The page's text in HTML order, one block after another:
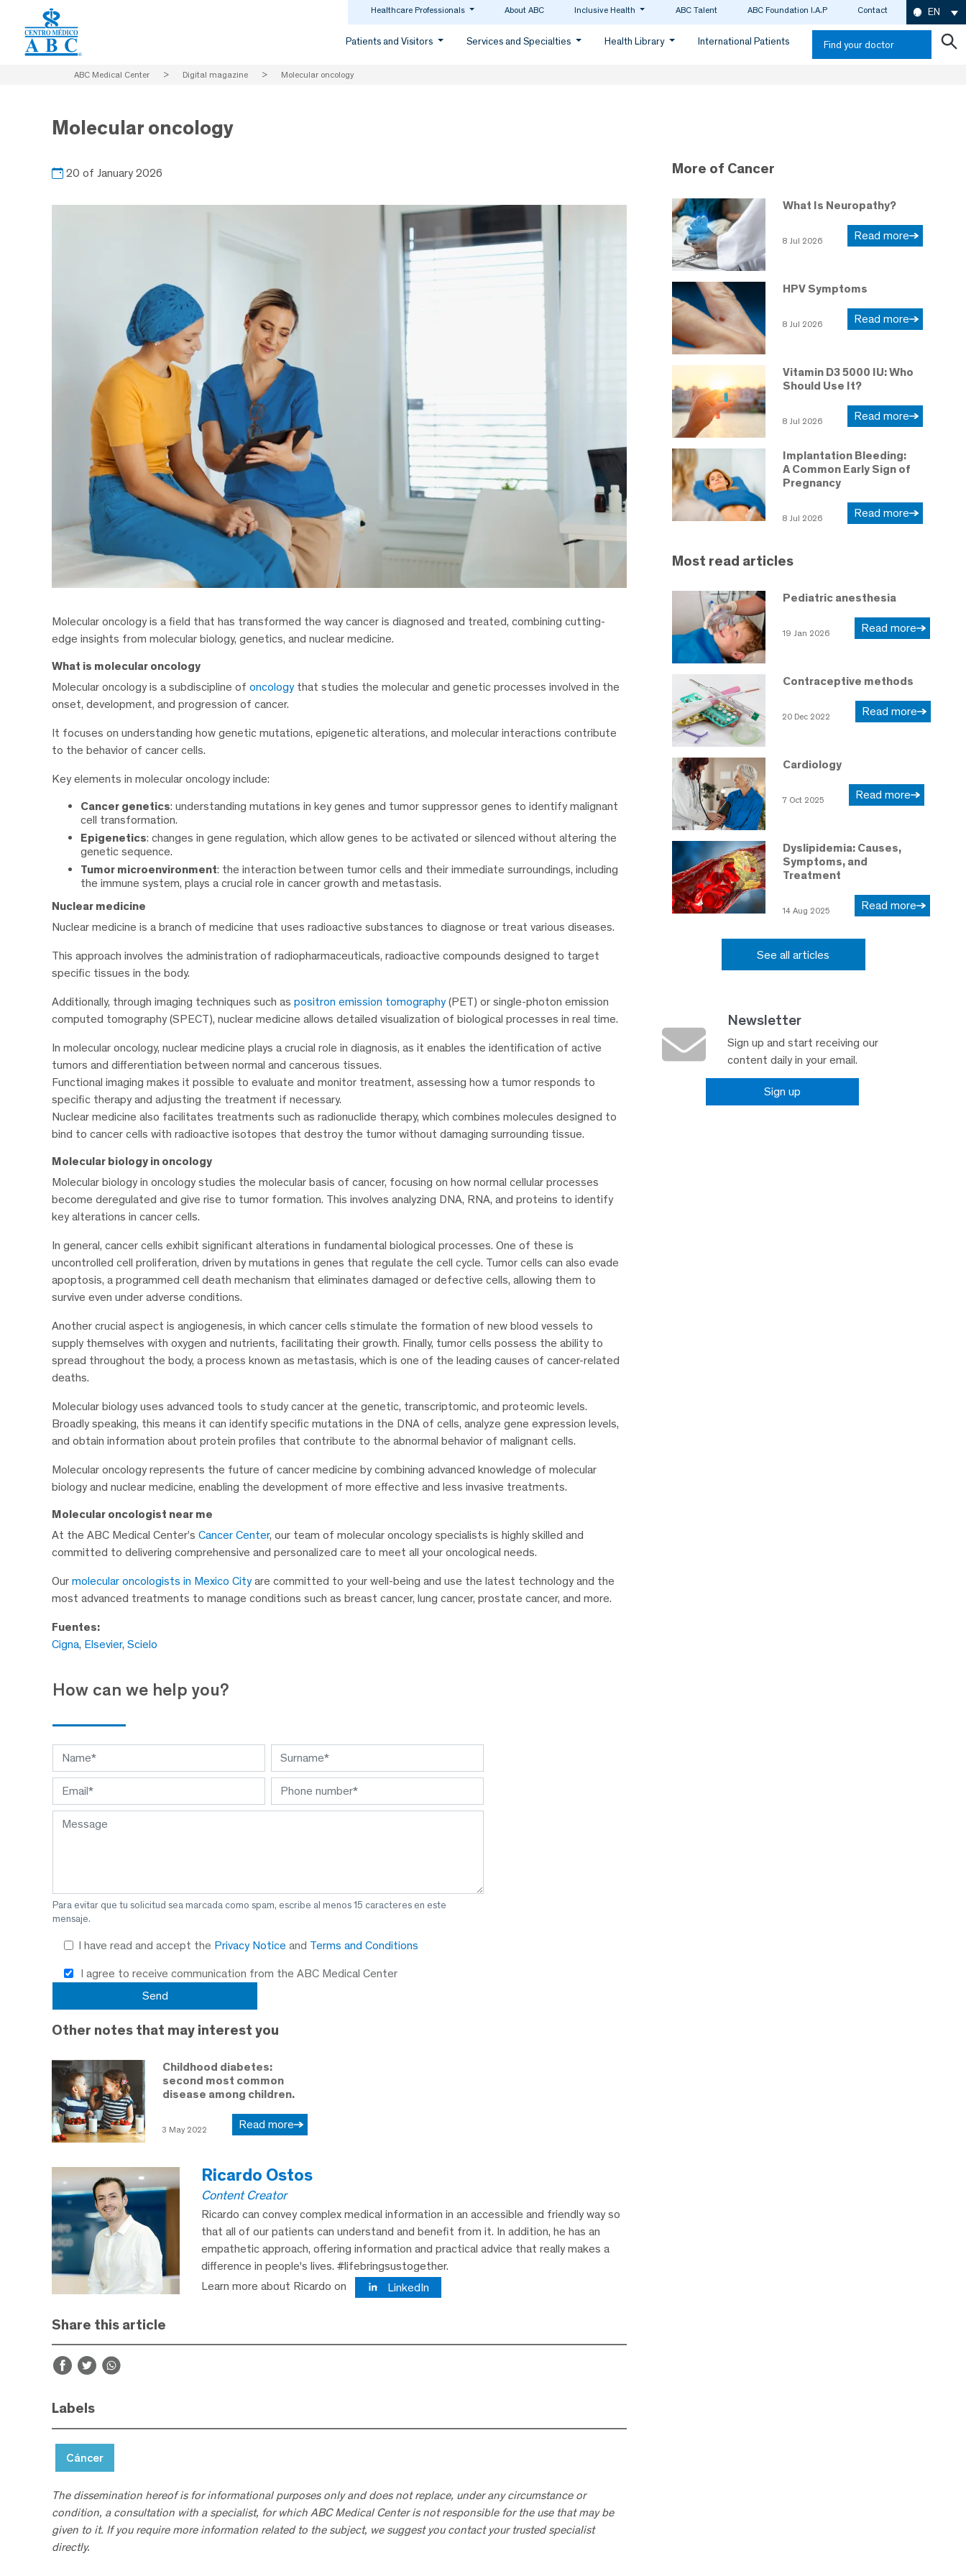
Healthcare Professionals About ABC Inclusive Health ABC Talent ABC Foundation I.A.P Contact EN
Patients and Visitors Services and Specialties Health Library International Patients Find your doctor
ABC Medical Center > Digital magazine > Molecular oncology
Molecular oncology
20 of January 2026
Molecular oncology is a field that has transformed the way cancer is diagnosed and treated, combining cutting-
edge insights from molecular biology, genetics, and nuclear medicine.
What is molecular oncology
Molecular oncology is a subdiscipline of oncologythat studies the molecular and genetic processes involved in the
onset, development, and progression of cancer.
It focuses on understanding how genetic mutations, epigenetic alterations, and molecular interactions contribute
to the behavior of cancer cells.
Key elements in molecular oncology include:
Cancer genetics: understanding mutations in key genes and tumor suppressor genes to identify malignant
cell transformation.
Epigenetics: changes in gene regulation, which allow genes to be activated or silenced without altering the
genetic sequence.
Tumor microenvironment: the interaction between tumor cells and their immediate surroundings, including
the immune system, plays a crucial role in cancer growth and metastasis.
Nuclear medicine
Nuclear medicine is a branch of medicine that uses radioactive substances to diagnose or treat various diseases.
This approach involves the administration of radiopharmaceuticals, radioactive compounds designed to target
specific tissues in the body.
Additionally, through imaging techniques such as positron emission tomography(PET) or single-photon emission
computed tomography (SPECT), nuclear medicine allows detailed visualization of biological processes in real time.
In molecular oncology, nuclear medicine plays a crucial role in diagnosis, as it enables the identification of active
tumors and differentiation between normal and cancerous tissues.
Functional imaging makes it possible to evaluate and monitor treatment, assessing how a tumor responds to
specific therapy and adjusting the treatment if necessary.
Nuclear medicine also facilitates treatments such as radionuclide therapy, which combines molecules designed to
bind to cancer cells with radioactive isotopes that destroy the tumor without damaging surrounding tissue.
Molecular biology in oncology
Molecular biology in oncology studies the molecular basis of cancer, focusing on how normal cellular processes
become deregulated and give rise to tumor formation. This involves analyzing DNA, RNA, and proteins to identify
key alterations in cancer cells.
In general, cancer cells exhibit significant alterations in fundamental biological processes. One of these is
uncontrolled cell proliferation, driven by mutations in genes that regulate the cell cycle. Tumor cells can also evade
apoptosis, a programmed cell death mechanism that eliminates damaged or defective cells, allowing them to
survive even under adverse conditions.
Another crucial aspect is angiogenesis, in which cancer cells stimulate the formation of new blood vessels to
supply themselves with oxygen and nutrients, facilitating their growth. Finally, tumor cells possess the ability to
spread throughout the body, a process known as metastasis, which is one of the leading causes of cancer-related
deaths.
Molecular biology uses advanced tools to study cancer at the genetic, transcriptomic, and proteomic levels.
Broadly speaking, this means it can identify specific mutations in the DNA of cells, analyze gene expression levels,
and obtain information about protein profiles that contribute to the abnormal behavior of malignant cells.
Molecular oncology represents the future of cancer medicine by combining advanced knowledge of molecular
biology and nuclear medicine, enabling the development of more effective and less invasive treatments.
Molecular oncologist near me
At the ABC Medical Center’s Cancer Center, our team of molecular oncology specialists is highly skilled and
committed to delivering comprehensive and personalized care to meet all your oncological needs.
Our molecular oncologists in Mexico Cityare committed to your well-being and use the latest technology and the
most advanced treatments to manage conditions such as breast cancer, lung cancer, prostate cancer, and more.
Fuentes:
Cigna, Elsevier, Scielo
How can we help you?
Para evitar que tu solicitud sea marcada como spam, escribe al menos 15 caracteres en este
mensaje.
I have read and accept the Privacy Notice and Terms and Conditions
I agree to receive communication from the ABC Medical Center
Other notes that may interest you
Childhood diabetes:
second most common
disease among children.
3 May 2022 Read more
Ricardo Ostos
Content Creator
Ricardo can convey complex medical information in an accessible and friendly way so
that all of our patients can understand and benefit from it. In addition, he has an
empathetic approach, offering information and practical advice that really makes a
difference in people's lives. #lifebringsustogether.
Learn more about Ricardo on
LinkedIn
Share this article
Labels
Cáncer
The dissemination hereof is for informational purposes only and does not replace, under any circumstance or
condition, a consultation with a specialist, for which ABC Medical Center is not responsible for the use that may be
given to it. If you require more information related to the subject, we suggest you contact your trusted specialist
directly.
More of Cancer
What Is Neuropathy?
8 Jul 2026 Read more
HPV Symptoms
8 Jul 2026 Read more
Vitamin D3 5000 IU: Who
Should Use It?
8 Jul 2026 Read more
Implantation Bleeding:
A Common Early Sign of
Pregnancy
8 Jul 2026 Read more
Most read articles
Pediatric anesthesia
19 Jan 2026 Read more
Contraceptive methods
20 Dec 2022 Read more
Cardiology
7 Oct 2025 Read more
Dyslipidemia: Causes,
Symptoms, and
Treatment
14 Aug 2025 Read more
See all articles
Newsletter
Sign up and start receiving our
content daily in your email.
Sign up